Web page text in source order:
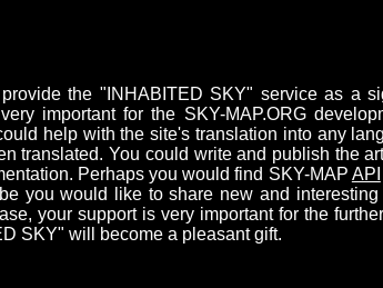
the "INHABITED SKY" service as a
important for the SKY-MAP.ORG
help with the site's translation into any
translated. You could write and publish the
Perhaps you would find SKY-MAP API
you would like to share new and
your support is very important for the
SKY" will become a pleasant gift.